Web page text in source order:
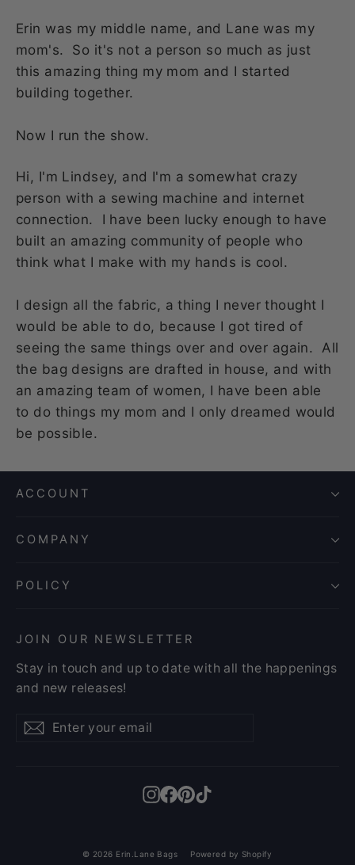
Erin was my middle name, and Lane was my
mom's. So it's not a person so much as just
this amazing thing my mom and I started
building together.
Now I run the show.
Hi, I'm Lindsey, and I'm a somewhat crazy
person with a sewing machine and internet
connection. I have been lucky enough to have
built an amazing community of people who
think what I make with my hands is cool.
I design all the fabric, a thing I never thought I
would be able to do, because I got tired of
seeing the same things over and over again. All
the bag designs are drafted in house, and with
an amazing team of women, I have been able
to do things my mom and I only dreamed would
be possible.
ACCOUNT
COMPANY
POLICY
JOIN OUR NEWSLETTER
Stay in touch and up to date with all the happenings
and new releases!
Enter
Subscribe
Subscribe
Instagram
Facebook
Pinterest
© 2026 Erin.Lane Bags Powered by Shopify